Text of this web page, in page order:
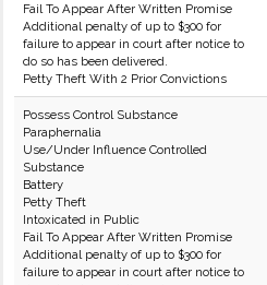
Fail To Appear After Written Promise
Additional penalty of up to $300 for
failure to appear in court after notice to
do so has been delivered.
Petty Theft With 2 Prior Convictions
Possess Control Substance
Paraphernalia
Use/Under Influence Controlled
Substance
Battery
Petty Theft
Intoxicated in Public
Fail To Appear After Written Promise
Additional penalty of up to $300 for
failure to appear in court after notice to